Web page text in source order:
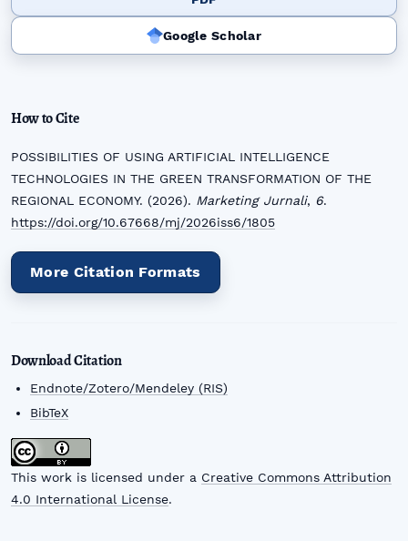
Google Scholar
How to Cite
POSSIBILITIES OF USING ARTIFICIAL INTELLIGENCE
TECHNOLOGIES IN THE GREEN TRANSFORMATION OF THE
REGIONAL ECONOMY. (2026). Marketing Jurnali, 6.
https://doi.org/10.67668/mj/2026iss6/1805
More Citation Formats
Download Citation
Endnote/Zotero/Mendeley (RIS)
BibTeX
This work is licensed under a Creative Commons Attribution
4.0 International License.